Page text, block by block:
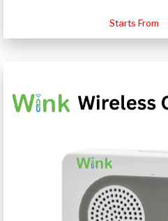
Starts From